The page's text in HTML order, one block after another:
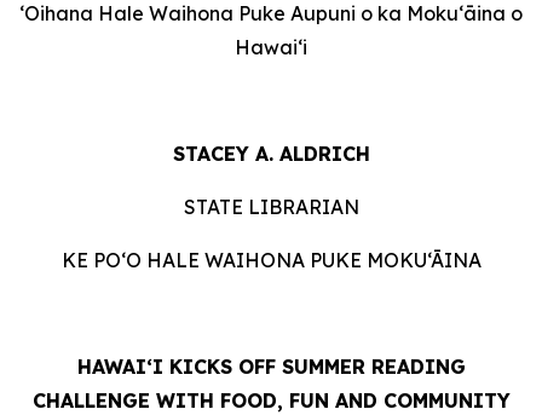
ʻOihana Hale Waihona Puke Aupuni o ka Mokuʻāina o
Hawaiʻi
STACEY A. ALDRICH
STATE LIBRARIAN
KE PO‘O HALE WAIHONA PUKE MOKU‘ĀINA
HAWAIʻI KICKS OFF SUMMER READING
CHALLENGE WITH FOOD, FUN AND COMMUNITY